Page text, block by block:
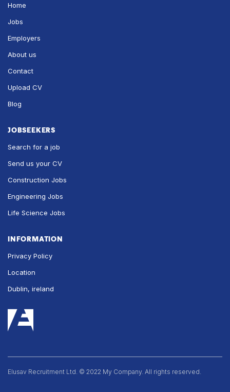
Home
Jobs
Employers
About us
Contact
Upload CV
Blog
JOBSEEKERS
Search for a job
Send us your CV
Construction Jobs
Engineering Jobs
Life Science Jobs
INFORMATION
Privacy Policy
Location
Dublin, ireland
Elusav Recruitment Ltd. © 2022 My Company. All rights reserved.